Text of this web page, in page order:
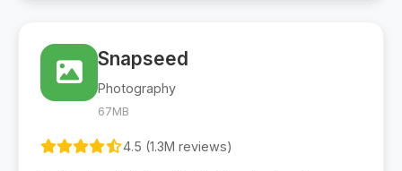
Snapseed
Photography
67MB
4.5 (1.3M reviews)